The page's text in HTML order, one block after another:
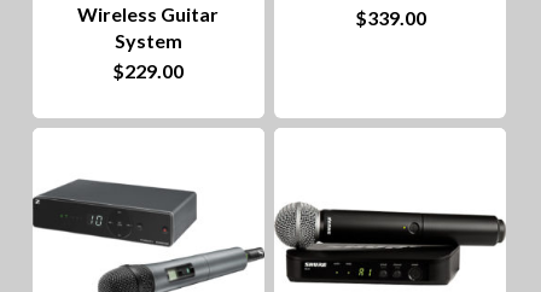
Wireless Guitar
System
$229.00
$339.00
multiple
The
options